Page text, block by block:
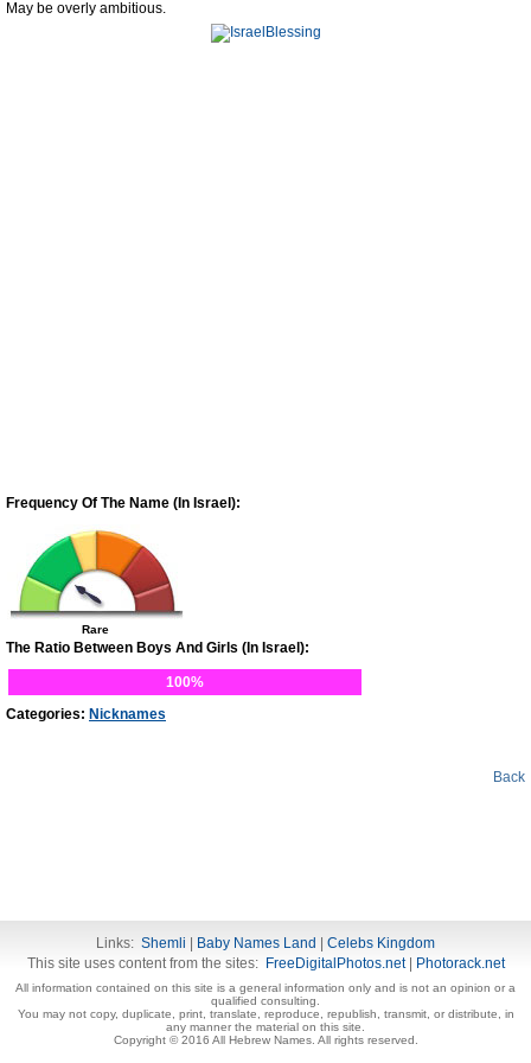
May be overly ambitious.
Frequency Of The Name (In Israel):
Rare
The Ratio Between Boys And Girls (In Israel):
100%
Categories: Nicknames
Back
Links: Shemli Baby Names Land
Celebs Kingdom
This site uses content from the sites: FreeDigitalPhotos.net| Photorack.net
All information contained on this site is a general information only and is not an opinion or a
qualified consulting.
You may not copy, duplicate, print, translate, reproduce, republish, transmit, or distribute, in
any manner the material on this site.
Copyright © 2016 All Hebrew Names. All rights reserved.